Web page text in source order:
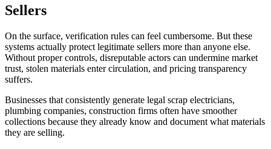
Sellers
On the surface, verification rules can feel cumbersome. But these
systems actually protect legitimate sellers more than anyone else.
Without proper controls, disreputable actors can undermine market
trust, stolen materials enter circulation, and pricing transparency
suffers.
Businesses that consistently generate legal scrap electricians,
plumbing companies, construction firms often have smoother
collections because they already know and document what materials
they are selling.